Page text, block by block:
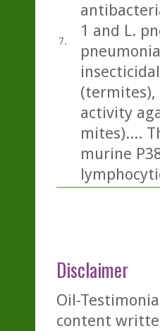
7.
1 and L.
(termites),
activity
mites)....
murine
Disclaimer
Oil-
content